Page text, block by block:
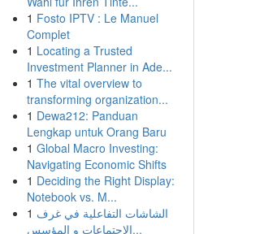
1 Fosto IPTV : Le Manuel
Complet
1 Locating a Trusted
Investment Planner in Ade...
1 The vital overview to
transforming organization...
1 Dewa212: Panduan
Lengkap untuk Orang Baru
1 Global Macro Investing:
Navigating Economic Shifts
1 Deciding the Right Display:
Notebook vs. M...
1 الشاشات التفاعلية في غرف
الاجتماعات و المؤسس...